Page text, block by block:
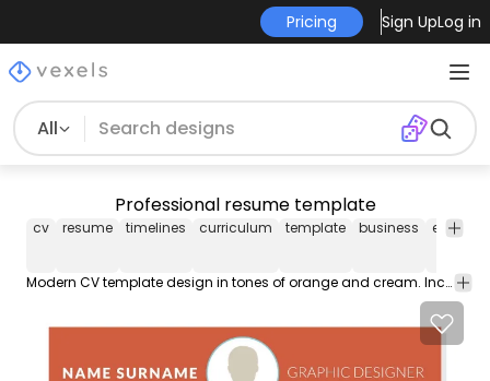
Pricing Sign UpLog in
All
Professional resume template
cv resume timelines curriculum template business editable
Modern CV template design in tones of orange and cream. Includes space for a short profile contact details education experience skills and more. Zip includes the font used.